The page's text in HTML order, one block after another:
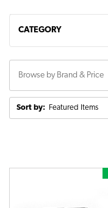
CATEGORY
Browse by Brand & Price
Sort by: